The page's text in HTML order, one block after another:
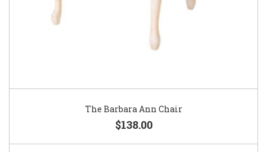
The Barbara Ann Chair
$138.00